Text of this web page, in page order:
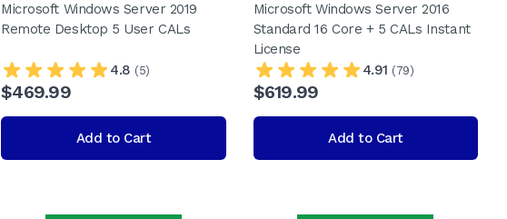
Microsoft Windows Server 2019
Remote Desktop 5 User CALs
4.8 (5)
$469.99
Add to Cart
Microsoft Windows Server 2016
Standard 16 Core + 5 CALs Instant
License
4.91 (79)
$619.99
Add to Cart